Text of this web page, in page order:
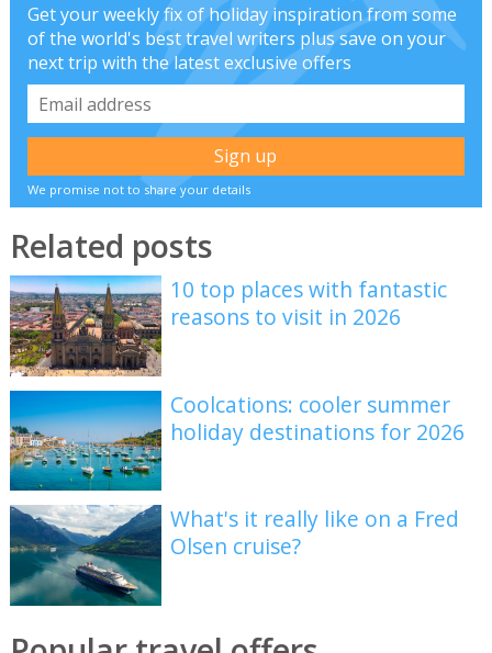
Get your weekly fix of holiday inspiration from some
of the world's best travel writers plus save on your
next trip with the latest exclusive offers
We promise not to share your details
Related posts
10 top places with fantastic
reasons to visit in 2026
Coolcations: cooler summer
holiday destinations for 2026
What's it really like on a Fred
Olsen cruise?